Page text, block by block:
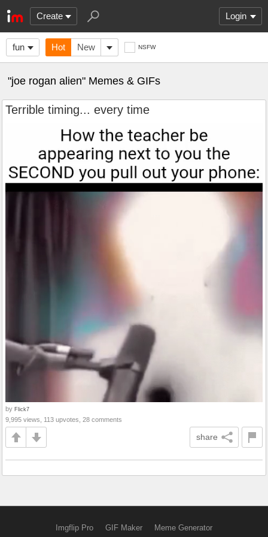
Create Login
fun Hot New NSFW
"joe rogan alien" Memes & GIFs
Terrible timing... every time
by Flick7
9,995 views, 113 upvotes, 28 comments
share
Imgflip Pro GIF Maker Meme Generator